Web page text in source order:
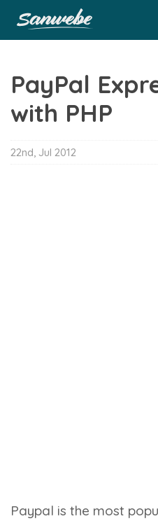
PayPal
with PHP
22nd, Jul 2012
Paypal is the most